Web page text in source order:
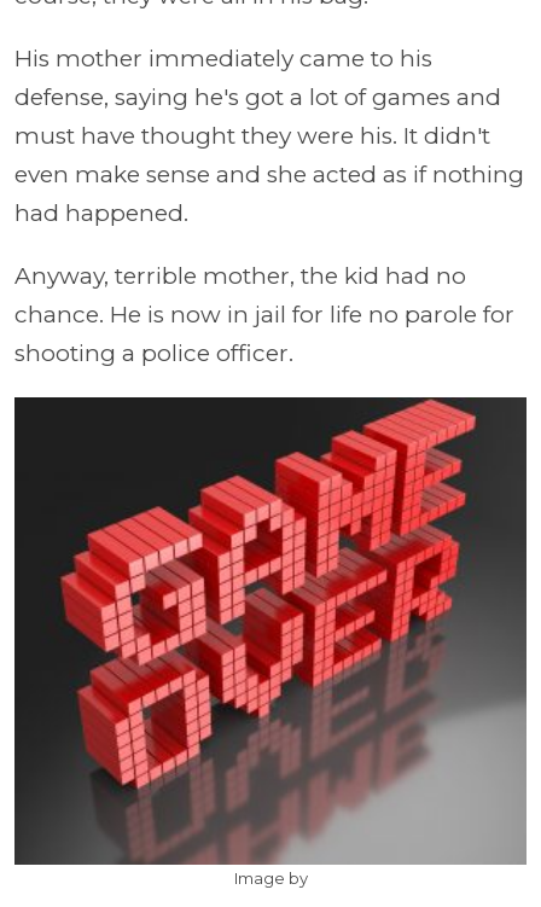
His mother immediately came to his
defense, saying he's got a lot of games and
must have thought they were his. It didn't
even make sense and she acted as if nothing
had happened.
Anyway, terrible mother, the kid had no
chance. He is now in jail for life no parole for
shooting a police officer.
Image by